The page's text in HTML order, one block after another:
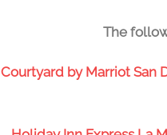
The
Courtyard by Marriot San